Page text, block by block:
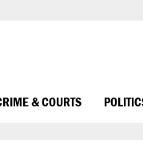
& COURTS